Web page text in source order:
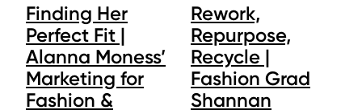
Finding Her
Perfect Fit |
Alanna Moness’
Marketing for
Fashion &
Rework,
Repurpose,
Recycle |
Fashion Grad
Shannan